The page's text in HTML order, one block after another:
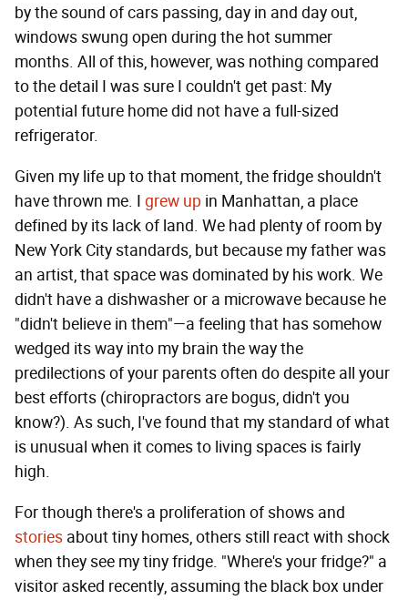
by the sound of cars passing, day in and day out,
windows swung open during the hot summer
months. All of this, however, was nothing compared
to the detail I was sure I couldn't get past: My
potential future home did not have a full-sized
refrigerator.
Given my life up to that moment, the fridge shouldn't
have thrown me. I grew up in Manhattan, a place
defined by its lack of land. We had plenty of room by
New York City standards, but because my father was
an artist, that space was dominated by his work. We
didn't have a dishwasher or a microwave because he
"didn't believe in them"—a feeling that has somehow
wedged its way into my brain the way the
predilections of your parents often do despite all your
best efforts (chiropractors are bogus, didn't you
know?). As such, I've found that my standard of what
is unusual when it comes to living spaces is fairly
high.
For though there's a proliferation of shows and
stories about tiny homes, others still react with shock
when they see my tiny fridge. "Where's your fridge?" a
visitor asked recently, assuming the black box under